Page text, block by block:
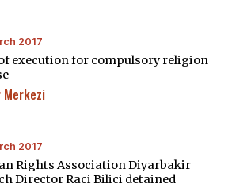
2017
execution for compulsory religion
Merkezi
2017
Rights Association Diyarbakir
Director Raci Bilici detained